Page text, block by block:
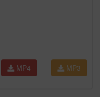
MP3
MP4